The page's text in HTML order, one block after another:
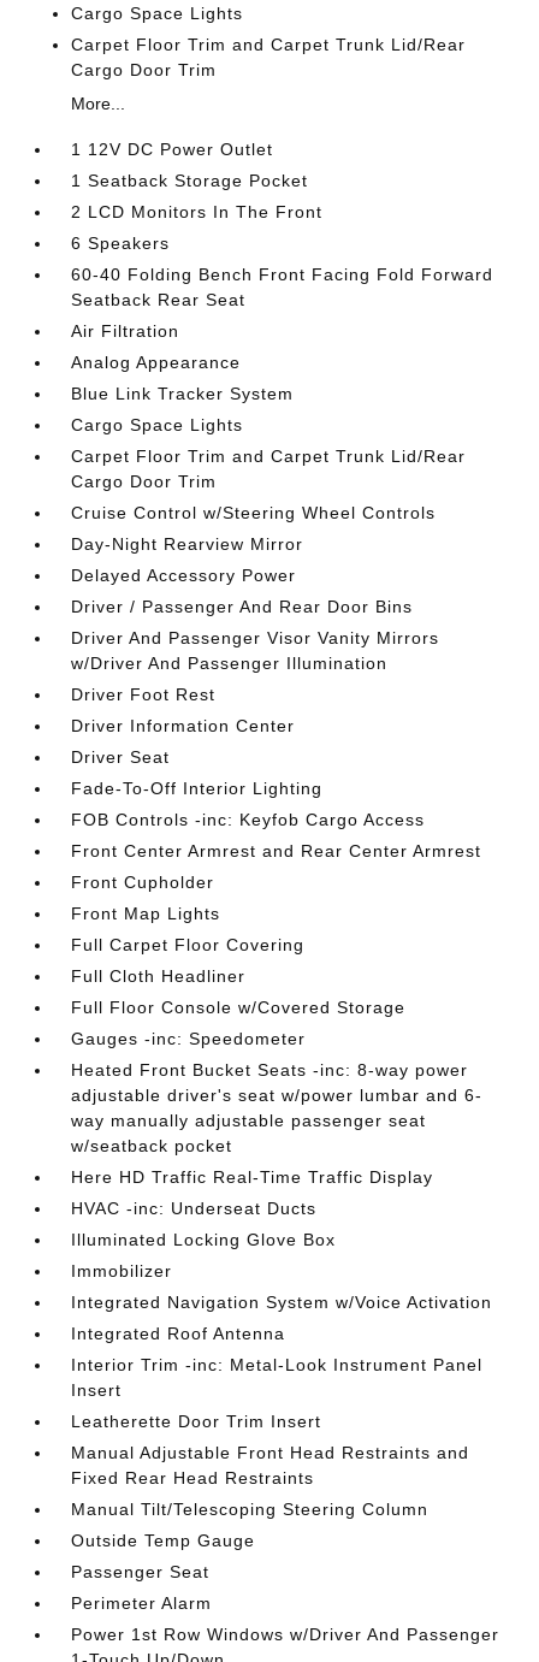
Cargo Space Lights
Carpet Floor Trim and Carpet Trunk Lid/Rear
Cargo Door Trim
More...
1 12V DC Power Outlet
1 Seatback Storage Pocket
2 LCD Monitors In The Front
6 Speakers
60-40 Folding Bench Front Facing Fold Forward
Seatback Rear Seat
Air Filtration
Analog Appearance
Blue Link Tracker System
Cargo Space Lights
Carpet Floor Trim and Carpet Trunk Lid/Rear
Cargo Door Trim
Cruise Control w/Steering Wheel Controls
Day-Night Rearview Mirror
Delayed Accessory Power
Driver / Passenger And Rear Door Bins
Driver And Passenger Visor Vanity Mirrors
w/Driver And Passenger Illumination
Driver Foot Rest
Driver Information Center
Driver Seat
Fade-To-Off Interior Lighting
FOB Controls -inc: Keyfob Cargo Access
Front Center Armrest and Rear Center Armrest
Front Cupholder
Front Map Lights
Full Carpet Floor Covering
Full Cloth Headliner
Full Floor Console w/Covered Storage
Gauges -inc: Speedometer
Heated Front Bucket Seats -inc: 8-way power
adjustable driver's seat w/power lumbar and 6-
way manually adjustable passenger seat
w/seatback pocket
Here HD Traffic Real-Time Traffic Display
HVAC -inc: Underseat Ducts
Illuminated Locking Glove Box
Immobilizer
Integrated Navigation System w/Voice Activation
Integrated Roof Antenna
Interior Trim -inc: Metal-Look Instrument Panel
Insert
Leatherette Door Trim Insert
Manual Adjustable Front Head Restraints and
Fixed Rear Head Restraints
Manual Tilt/Telescoping Steering Column
Outside Temp Gauge
Passenger Seat
Perimeter Alarm
Power 1st Row Windows w/Driver And Passenger